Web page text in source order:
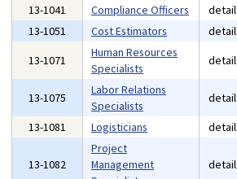
13-1041 Compliance Officers detail
13-1051
Cost Estimators detail
13-1071
Human Resources
Specialists
detail
13-1075
Labor Relations
Specialists
detail
13-1081
Logisticians detail
13-1082
Project
Management
detail